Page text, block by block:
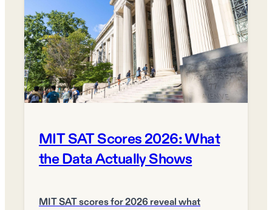
MIT SAT Scores 2026: What
the Data Actually Shows
MIT SAT scores for 2026 reveal what